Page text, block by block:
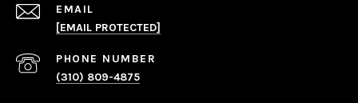
EMAIL
[EMAIL PROTECTED]
PHONE NUMBER
(310) 809-4875